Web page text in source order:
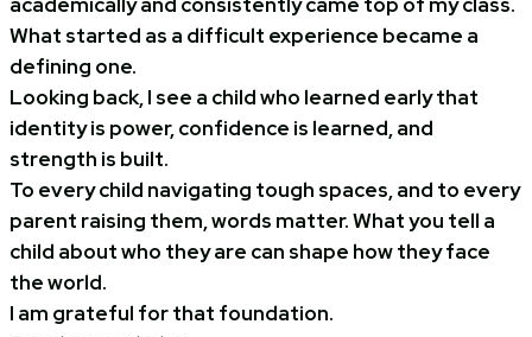
What started as a difficult experience became a
defining one.
Looking back, I see a child who learned early that
identity is power, confidence is learned, and
strength is built.
To every child navigating tough spaces, and to every
parent raising them, words matter. What you tell a
child about who they are can shape how they face
the world.
I am grateful for that foundation.